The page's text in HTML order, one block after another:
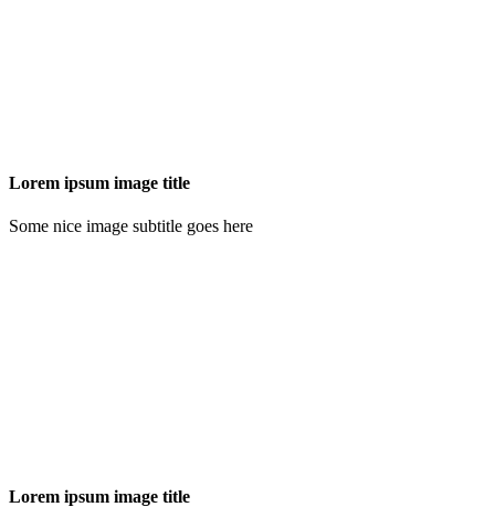
Lorem ipsum image title
Some nice image subtitle goes here
Lorem ipsum image title